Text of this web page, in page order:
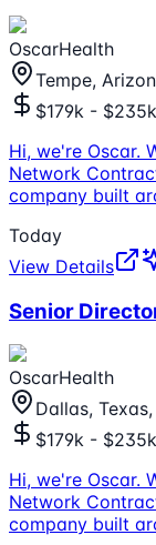
OscarHealth
Tempe,
$179k - $235k
Hi, we're Oscar.
Network
company built
Today
View Details
Senior
OscarHealth
Dallas,
$179k - $235k
Hi, we're Oscar.
Network
company built